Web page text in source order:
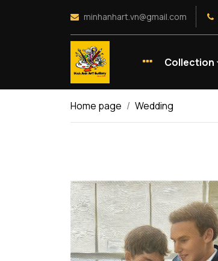
minhanhart.vn@gmail.com
Collection
Home page Wedding